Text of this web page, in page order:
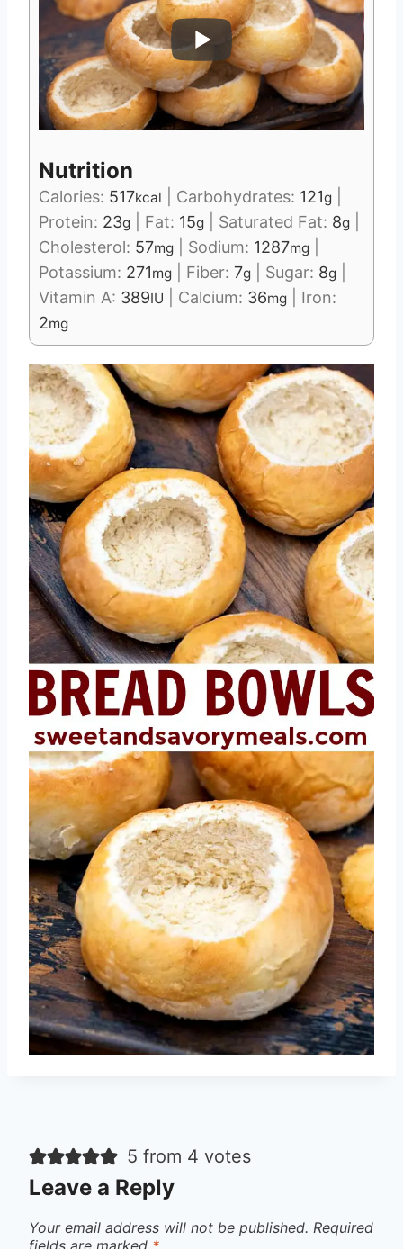
Nutrition
Calories: 517kcal Carbohydrates: 121g
Protein: 23g Fat: 15g Saturated Fat: 8g
Cholesterol: 57mg Sodium: 1287mg
Potassium: 271mg Fiber: 7g Sugar: 8g
Vitamin A: 389IU Calcium: 36mg
Iron:
2mg
5 from 4 votes
Leave a Reply
Your email address will not be published. Required